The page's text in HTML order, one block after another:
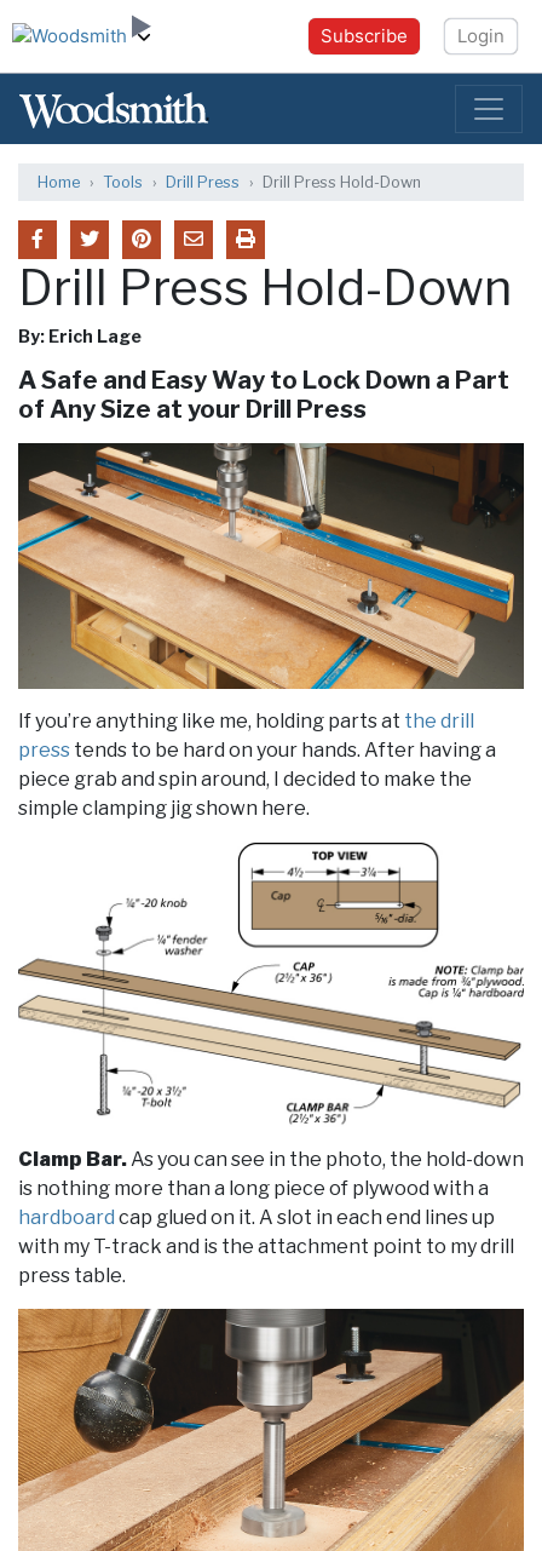
Subscribe Login
Home Tools Drill Press Drill Press Hold-Down
Drill Press Hold-Down
By: Erich Lage
A Safe and Easy Way to Lock Down a Part
of Any Size at your Drill Press
If you’re anything like me, holding parts at the drill
press tends to be hard on your hands. After having a
piece grab and spin around, I decided to make the
simple clamping jig shown here.
Clamp Bar.As you can see in the photo, the hold-down
is nothing more than a long piece of plywood with a
hardboard cap glued on it. A slot in each end lines up
with my T-track and is the attachment point to my drill
press table.